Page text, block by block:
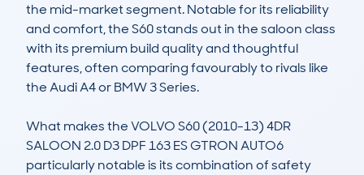
the mid-market segment. Notable for its reliability
and comfort, the S60 stands out in the saloon class
with its premium build quality and thoughtful
features, often comparing favourably to rivals like
the Audi A4 or BMW 3 Series.
What makes the VOLVO S60 (2010-13) 4DR
SALOON 2.0 D3 DPF 163 ES GTRON AUTO6
particularly notable is its combination of safety